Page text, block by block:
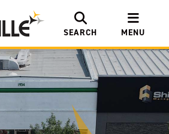
SEARCH MENU